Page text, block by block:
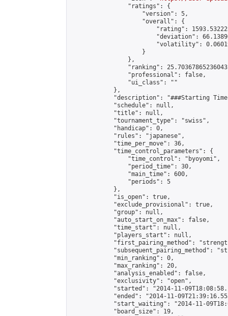
                "ratings": {
                    "version": 5,
                    "overall": {
"rating":
"deviation":
"volatility":
                    }
                },
"ranking":
                "professional": false,
                "ui_class": ""
            },
"description": "###Starting
            "schedule": null,
            "title": null,
            "tournament_type": "swiss",
            "handicap": 0,
            "rules": "japanese",
            "time_per_move": 36,
            "time_control_parameters": {
                "time_control": "byoyomi",
                "period_time": 30,
                "main_time": 600,
                "periods": 5
            },
            "is_open": true,
            "exclude_provisional": true,
            "group": null,
            "auto_start_on_max": false,
            "time_start": null,
            "players_start": null,
"first_pairing_method":
"subsequent_pairing_method":
            "min_ranking": 0,
            "max_ranking": 20,
            "analysis_enabled": false,
            "exclusivity": "open",
"started": "2014-11-
"ended": "2014-11-
"start_waiting": "2014-11-
            "board_size": 19,